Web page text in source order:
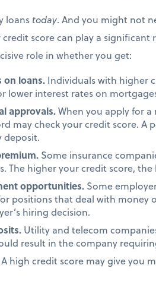
loans today. And you might not
score can play a
role in whether you get:
on loans. Individuals with higher
lower interest rates on
approvals.When you apply for
may check your credit score. A
deposit.
Some insurance
The higher your credit score,
opportunities. Some
positions that deal with
hiring decision.
Utility and telecom
result in the company
A high credit score may give you